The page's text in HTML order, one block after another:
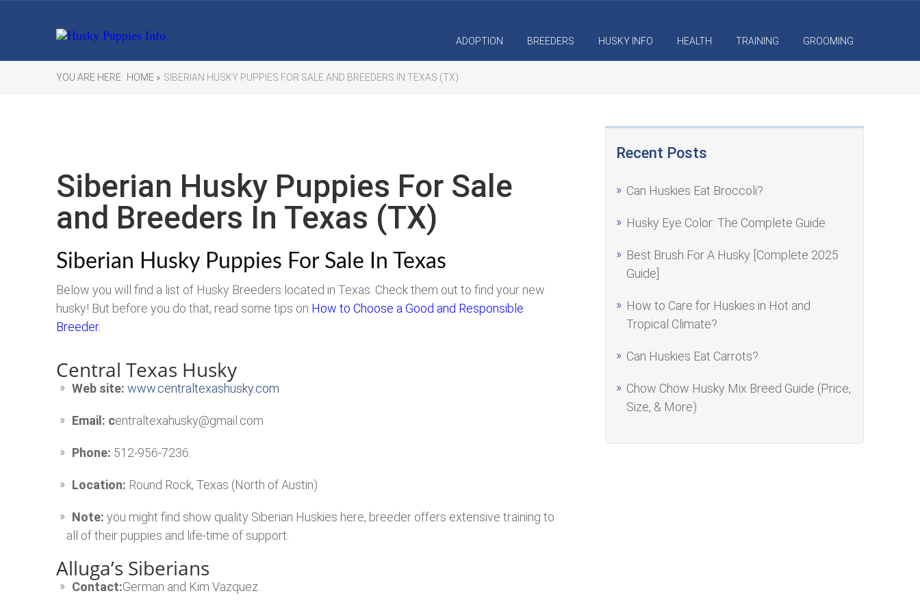
ADOPTION BREEDERS HUSKY INFO HEALTH TRAINING GROOMING
YOU ARE HERE: HOME » SIBERIAN HUSKY PUPPIES FOR SALE AND BREEDERS IN TEXAS (TX)
Siberian Husky Puppies For Sale
and Breeders In Texas (TX)
Siberian Husky Puppies For Sale In Texas
Below you will find a list of Husky Breeders located in Texas. Check them out to find your new
husky! But before you do that, read some tips on How to Choose a Good and Responsible
Breeder.
Central Texas Husky
Web site: www.centraltexashusky.com
Email: centraltexahusky@gmail.com
Phone: 512-956-7236.
Location: Round Rock, Texas (North of Austin)
Note: you might find show quality Siberian Huskies here, breeder offers extensive training to
all of their puppies and life-time of support.
Alluga’s Siberians
Contact:German and Kim Vazquez
Recent Posts
Can Huskies Eat Broccoli?
Husky Eye Color: The Complete Guide
Best Brush For A Husky [Complete 2025
Guide]
How to Care for Huskies in Hot and
Tropical Climate?
Can Huskies Eat Carrots?
Chow Chow Husky Mix Breed Guide (Price,
Size, & More)